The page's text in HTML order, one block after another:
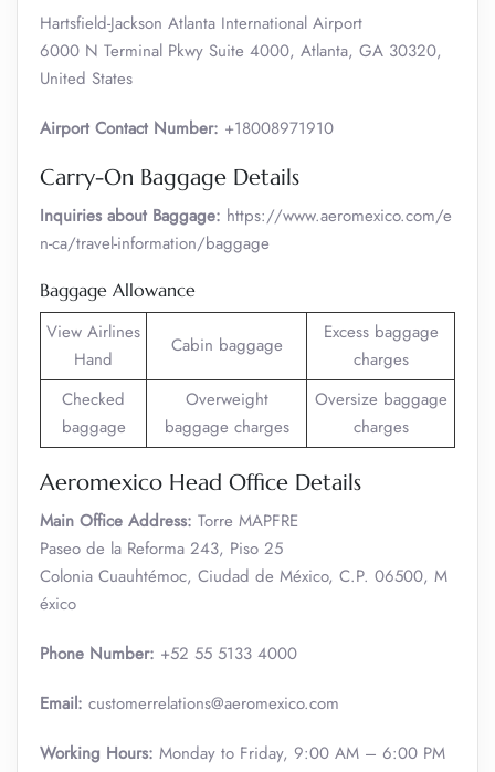
Hartsfield-Jackson Atlanta International Airport
6000 N Terminal Pkwy Suite 4000, Atlanta, GA 30320,
United States
Airport Contact Number: +18008971910
Carry-On Baggage Details
Inquiries about Baggage: https://www.aeromexico.com/e
n-ca/travel-information/baggage
Baggage Allowance
View Airlines
Hand
Cabin baggage
Excess baggage
charges
Checked
baggage
Overweight
baggage charges
Oversize baggage
charges
Aeromexico Head Office Details
Main Office Address: Torre MAPFRE
Paseo de la Reforma 243, Piso 25
Colonia Cuauhtémoc, Ciudad de México, C.P. 06500, M
éxico
Phone Number: +52 55 5133 4000
Email: customerrelations@aeromexico.com
Working Hours: Monday to Friday, 9:00 AM – 6:00 PM